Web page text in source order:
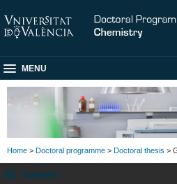
MENU
Home > Doctoral programme > Doctoral thesis >
SUBMENU